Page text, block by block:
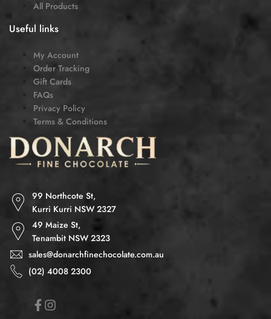
All Products
Useful links
My Account
Order Tracking
Gift Cards
FAQs
Privacy Policy
Terms & Conditions
99 Northcote St,
Kurri Kurri NSW 2327
49 Maize St,
Tenambit NSW 2323
sales@donarchfinechocolate.com.au
(02) 4008 2300
Facebook
Instagram